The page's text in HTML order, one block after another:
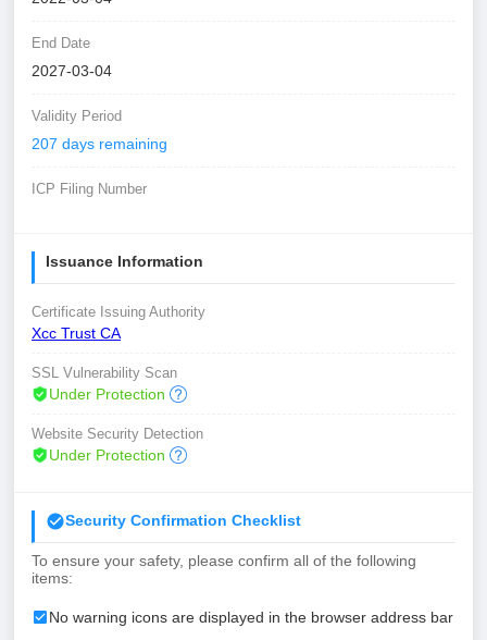
End Date
2027-03-04
Validity Period
207 days remaining
ICP Filing Number
Issuance Information
Certificate Issuing Authority
Xcc Trust CA
SSL Vulnerability Scan
Under Protection
Website Security Detection
Under Protection
Security Confirmation Checklist
To ensure your safety, please confirm all of the following
items:
No warning icons are displayed in the browser address bar